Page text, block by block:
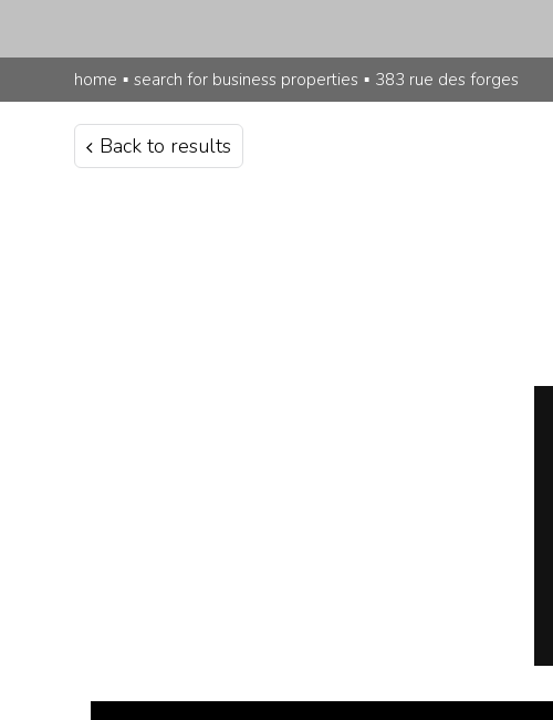
home ▪ search for business properties ▪ 383 rue des forges
Back to results